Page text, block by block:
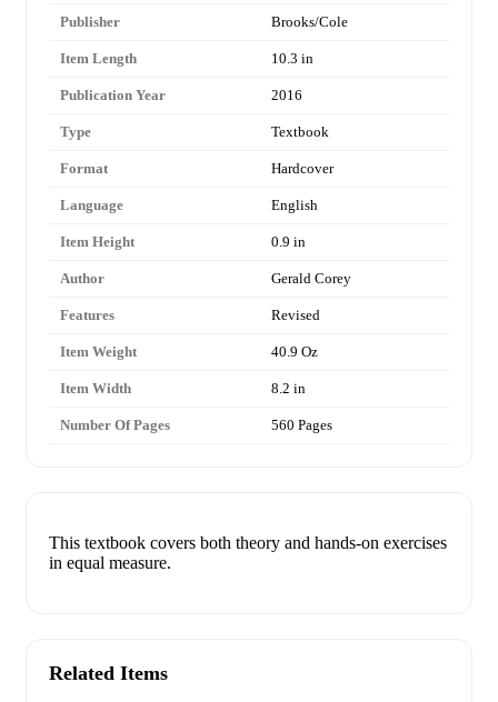
Publisher Brooks/Cole
Item Length 10.3 in
Publication Year 2016
Type Textbook
Format Hardcover
Language English
Item Height 0.9 in
Author Gerald Corey
Features Revised
Item Weight 40.9 Oz
Item Width 8.2 in
Number Of Pages 560 Pages
This textbook covers both theory and hands-on exercises
in equal measure.
Related Items